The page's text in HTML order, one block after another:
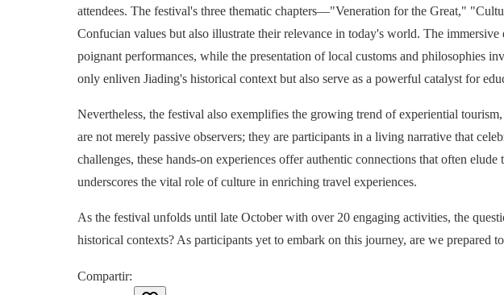
attendees. The festival's three thematic chapters—"Veneration for the Great,"
Confucian values but also illustrate their relevance in today's world. The
poignant performances, while the presentation of local customs and philosophies
only enliven Jiading's historical context but also serve as a powerful catalyst for
Nevertheless, the festival also exemplifies the growing trend of experiential
are not merely passive observers; they are participants in a living narrative that
challenges, these hands-on experiences offer authentic connections that often
underscores the vital role of culture in enriching travel experiences.
As the festival unfolds until late October with over 20 engaging activities, the
historical contexts? As participants yet to embark on this journey, are we prepared
Compartir: